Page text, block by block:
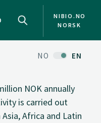
NIBIO.NO
NORSK
NO EN
NOK annually
is carried out
Africa and Latin